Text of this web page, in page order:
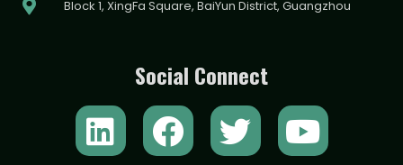
Block 1, XingFa Square, BaiYun District, Guangzhou
Social Connect
L
i
F
a
T
w
Y
o